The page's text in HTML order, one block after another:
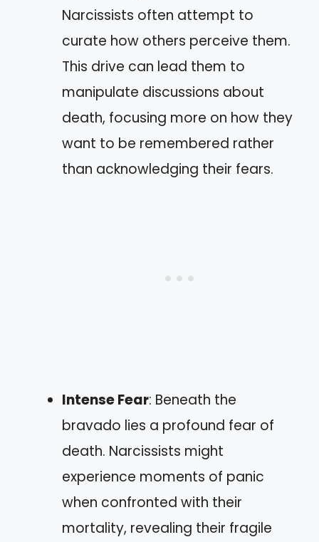
Narcissists often attempt to
curate how others perceive them.
This drive can lead them to
manipulate discussions about
death, focusing more on how they
want to be remembered rather
than acknowledging their fears.
Intense Fear: Beneath the
bravado lies a profound fear of
death. Narcissists might
experience moments of panic
when confronted with their
mortality, revealing their fragile